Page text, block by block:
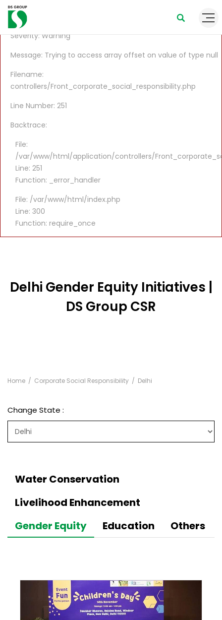
A PHP Error was encountered
Severity: Warning
Message: Trying to access array offset on value of type null
Filename:
controllers/Front_corporate_social_responsibility.php
Line Number: 251
Backtrace:
File:
/var/www/html/application/controllers/
Line: 251
Function: _error_handler
File: /var/www/html/index.php
Line: 300
Function: require_once
Delhi Gender Equity Initiatives |
DS Group CSR
Home Corporate Social Responsibility Delhi
Change State :
Water Conservation
Livelihood Enhancement
Gender Equity
Education Others